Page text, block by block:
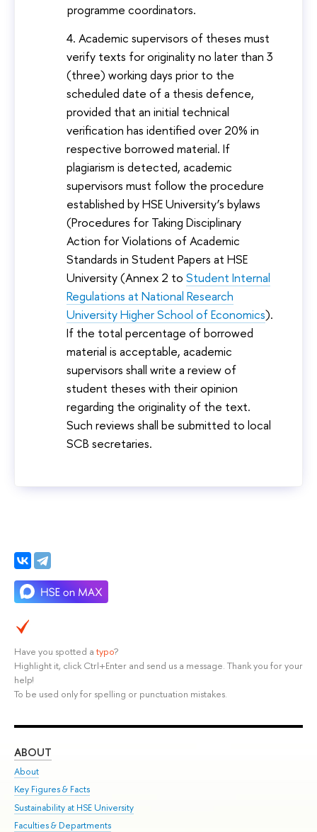
programme coordinators.
Academic supervisors of theses must
verify texts for originality no later than 3
(three) working days prior to the
scheduled date of a thesis defence,
provided that an initial technical
verification has identified over 20% in
respective borrowed material. If
plagiarism is detected, academic
supervisors must follow the procedure
established by HSE University’s bylaws
(Procedures for Taking Disciplinary
Action for Violations of Academic
Standards in Student Papers at HSE
University (Annex 2 toStudent Internal
Regulations at National Research
University Higher School of Economics).
If the total percentage of borrowed
material is acceptable, academic
supervisors shall write a review of
student theses with their opinion
regarding the originality of the text.
Such reviews shall be submitted to local
SCB secretaries.
Have you spotted a typo?
Highlight it, click Ctrl+Enter and send us a message. Thank you for your
help!
To be used only for spelling or punctuation mistakes.
ABOUT
About
Key Figures & Facts
Sustainability at HSE University
Faculties & Departments